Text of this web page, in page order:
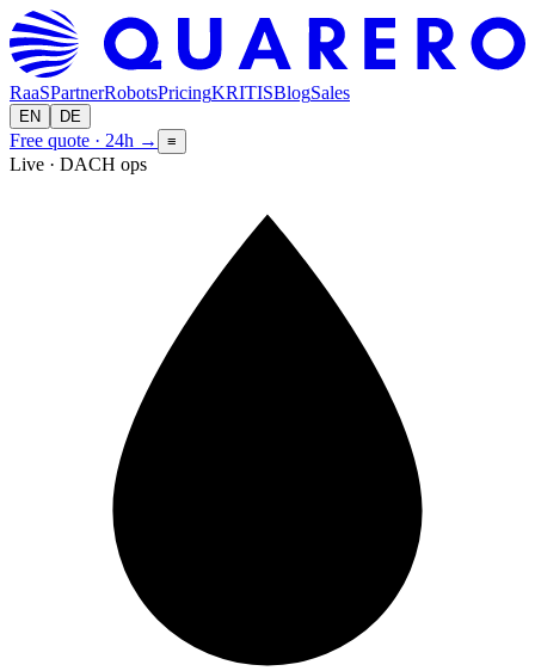
RaaSPartnerRobotsPricingKRITISBlogSales
EN DE
Free quote · 24h → ≡
Live · DACH ops